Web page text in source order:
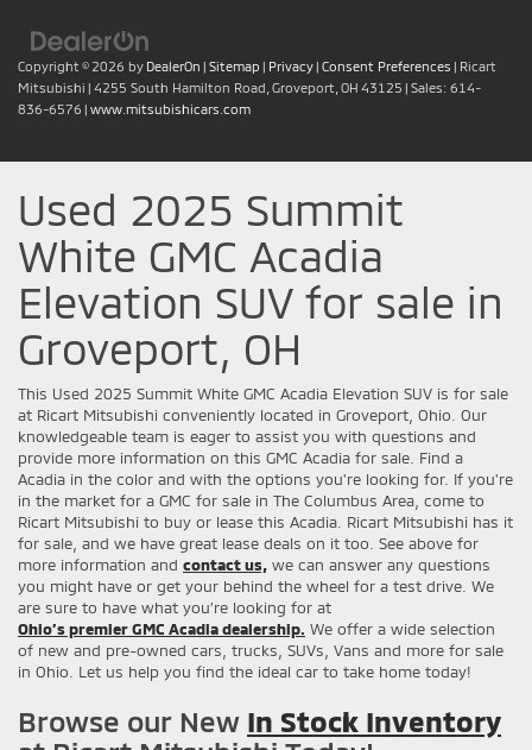
Copyright © 2026 by DealerOn | Sitemap | Privacy | Consent Preferences | Ricart
Mitsubishi | 4255 South Hamilton Road, Groveport, OH 43125 | Sales: 614-
836-6576 | www.mitsubishicars.com
Used 2025 Summit
White GMC Acadia
Elevation SUV for sale in
Groveport, OH
This Used 2025 Summit White GMC Acadia Elevation SUV is for sale
at Ricart Mitsubishi conveniently located in Groveport, Ohio. Our
knowledgeable team is eager to assist you with questions and
provide more information on this GMC Acadia for sale. Find a
Acadia in the color and with the options you're looking for. If you're
in the market for a GMC for sale in The Columbus Area, come to
Ricart Mitsubishi to buy or lease this Acadia. Ricart Mitsubishi has it
for sale, and we have great lease deals on it too. See above for
more information and contact us, we can answer any questions
you might have or get your behind the wheel for a test drive. We
are sure to have what you’re looking for at
Ohio’s premier GMC Acadia dealership. We offer a wide selection
of new and pre-owned cars, trucks, SUVs, Vans and more for sale
in Ohio. Let us help you find the ideal car to take home today!
Browse our New In Stock Inventory